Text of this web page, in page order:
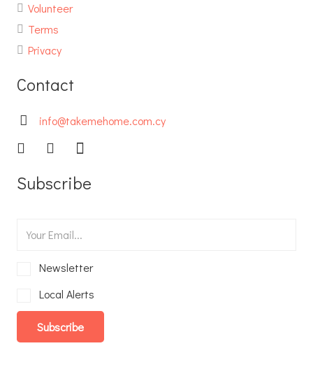
Volunteer
Terms
Privacy
Contact
info@takemehome.com.cy
Subscribe
Newsletter
Local Alerts
Subscribe